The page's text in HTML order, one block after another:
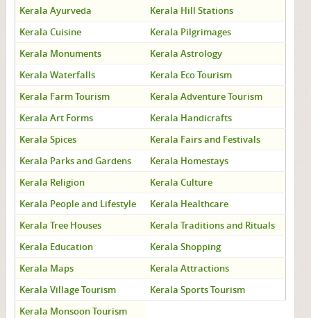
Kerala Ayurveda
Kerala Hill Stations
Kerala Cuisine
Kerala Pilgrimages
Kerala Monuments
Kerala Astrology
Kerala Waterfalls
Kerala Eco Tourism
Kerala Farm Tourism
Kerala Adventure Tourism
Kerala Art Forms
Kerala Handicrafts
Kerala Spices
Kerala Fairs and Festivals
Kerala Parks and Gardens
Kerala Homestays
Kerala Religion
Kerala Culture
Kerala People and Lifestyle
Kerala Healthcare
Kerala Tree Houses
Kerala Traditions and Rituals
Kerala Education
Kerala Shopping
Kerala Maps
Kerala Attractions
Kerala Village Tourism
Kerala Sports Tourism
Kerala Monsoon Tourism